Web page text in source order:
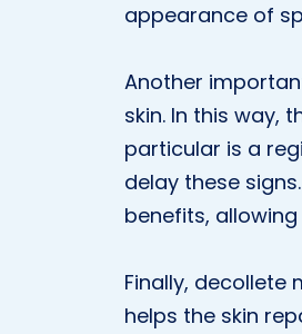
appearance of
Another
skin. In this way,
particular is a
delay these signs.
benefits,
Finally, decollete
helps the skin